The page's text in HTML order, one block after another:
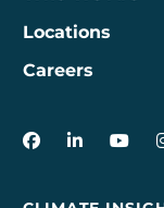
Locations
Careers
3Degrees on